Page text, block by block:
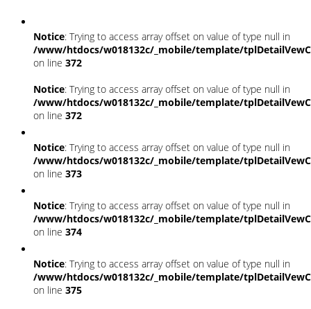
Notice: Trying to access array offset on value of type null in
/www/htdocs/w018132c/_mobile/template/
on line 372
Notice: Trying to access array offset on value of type null in
/www/htdocs/w018132c/_mobile/template/
on line 372
Notice: Trying to access array offset on value of type null in
/www/htdocs/w018132c/_mobile/template/
on line 373
Notice: Trying to access array offset on value of type null in
/www/htdocs/w018132c/_mobile/template/
on line 374
Notice: Trying to access array offset on value of type null in
/www/htdocs/w018132c/_mobile/template/
on line 375